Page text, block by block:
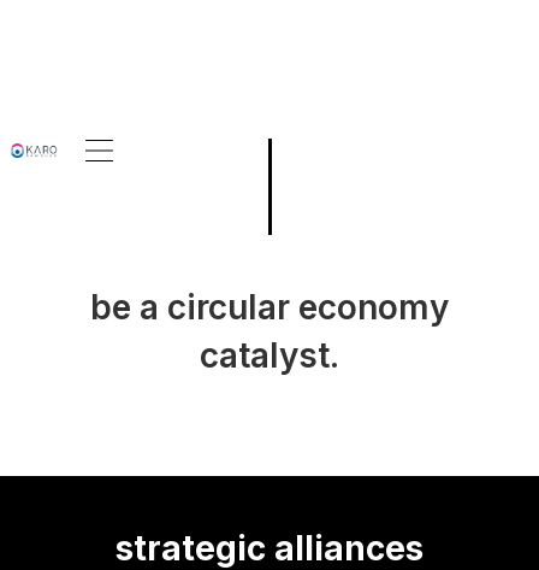
be a circular economy
catalyst.
strategic alliances